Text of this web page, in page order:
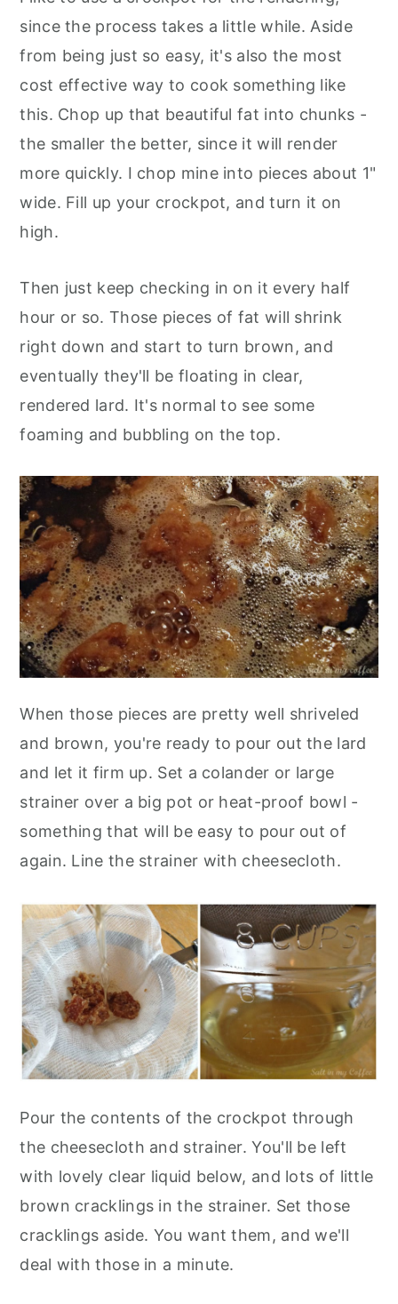
since the process takes a little while. Aside
from being just so easy, it's also the most
cost effective way to cook something like
this. Chop up that beautiful fat into chunks -
the smaller the better, since it will render
more quickly. I chop mine into pieces about 1"
wide. Fill up your crockpot, and turn it on
high.
Then just keep checking in on it every half
hour or so. Those pieces of fat will shrink
right down and start to turn brown, and
eventually they'll be floating in clear,
rendered lard. It's normal to see some
foaming and bubbling on the top.
When those pieces are pretty well shriveled
and brown, you're ready to pour out the lard
and let it firm up. Set a colander or large
strainer over a big pot or heat-proof bowl -
something that will be easy to pour out of
again. Line the strainer with cheesecloth.
Pour the contents of the crockpot through
the cheesecloth and strainer. You'll be left
with lovely clear liquid below, and lots of little
brown cracklings in the strainer. Set those
cracklings aside. You want them, and we'll
deal with those in a minute.